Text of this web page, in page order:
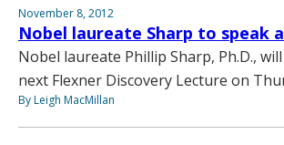
November 8, 2012
Nobel laureate Sharp to speak
Nobel laureate Phillip Sharp, Ph.D.,
next Flexner Discovery Lecture on
By Leigh MacMillan